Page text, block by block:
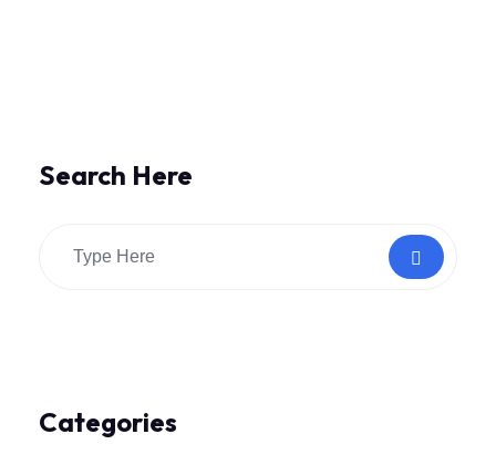
Search Here
Categories